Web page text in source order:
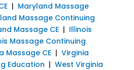
| Maryland Massage
Massage Continuing
Massage CE| Illinois
Massage Continuing
Massage CE| Virginia
Education | West Virginia